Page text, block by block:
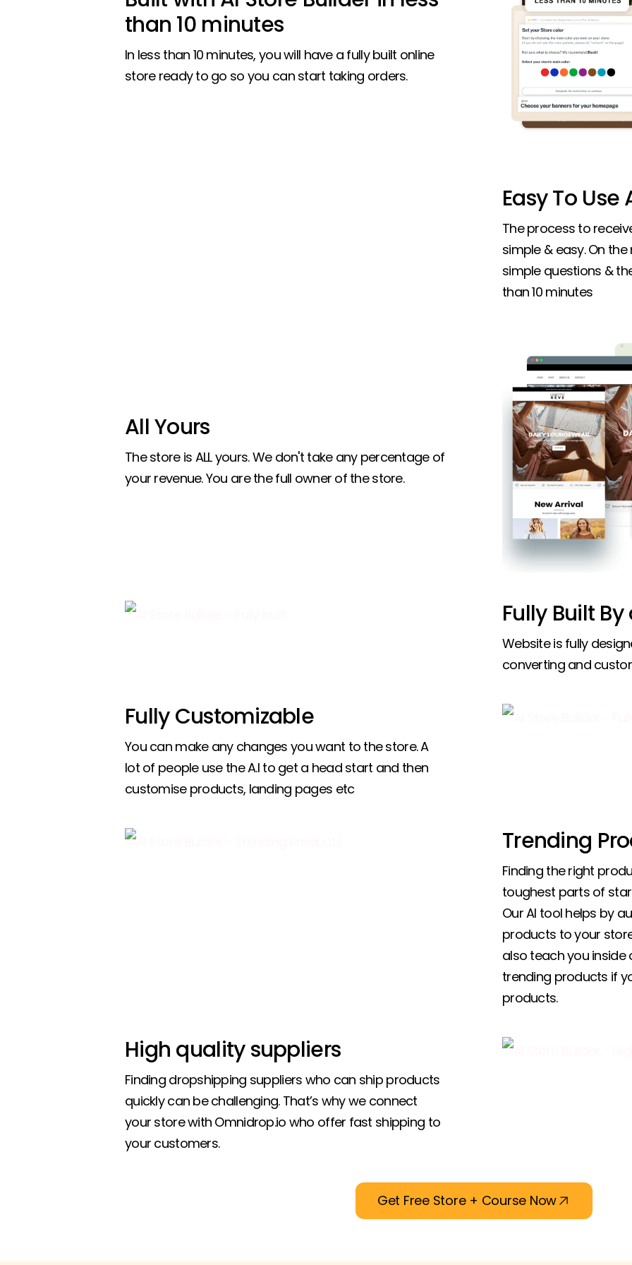
than 10 minutes
In less than 10 minutes, you will have a fully built online
store ready to go so you can start taking orders.
Easy To Use
The process to
simple & easy. On
simple questions &
than 10 minutes
All Yours
The store is ALL yours. We don't take any percentage of
your revenue. You are the full owner of the store.
Fully Built
Website is fully
converting and
Fully Customizable
You can make any changes you want to the store. A
lot of people use the A.I to get a head start and then
customise products, landing pages etc
Trending
Finding the right
toughest parts of
Our AI tool helps by
products to your
also teach you
trending products if
products.
High quality suppliers
Finding dropshipping suppliers who can ship products
quickly can be challenging. That’s why we connect
your store with Omnidrop.io who offer fast shipping to
your customers.
Get Free Store + Course Now